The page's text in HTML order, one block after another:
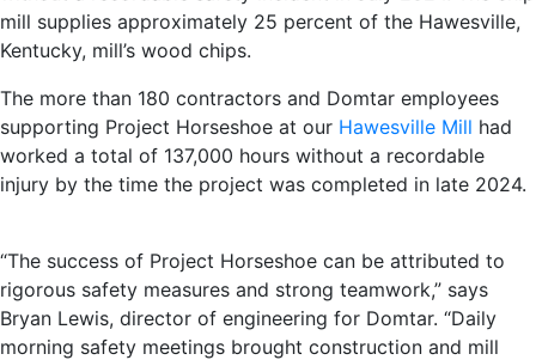
mill supplies approximately 25 percent of the Hawesville,
Kentucky, mill’s wood chips.
The more than 180 contractors and Domtar employees
supporting Project Horseshoe at our Hawesville Mill had
worked a total of 137,000 hours without a recordable
injury by the time the project was completed in late 2024.
“The success of Project Horseshoe can be attributed to
rigorous safety measures and strong teamwork,” says
Bryan Lewis, director of engineering for Domtar. “Daily
morning safety meetings brought construction and mill